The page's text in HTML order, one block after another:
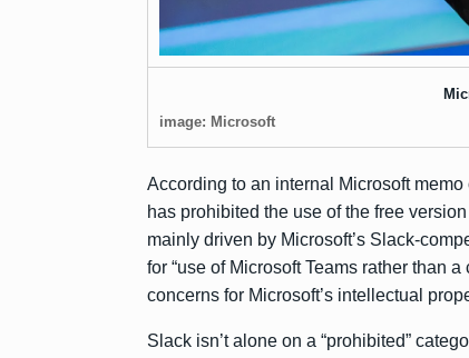
image: Microsoft
According to an internal Microsoft memo
has prohibited the use of the free
mainly driven by Microsoft’s Slack-
for “use of Microsoft Teams rather than
concerns for Microsoft’s intellectual
Slack isn’t alone on a “prohibited”